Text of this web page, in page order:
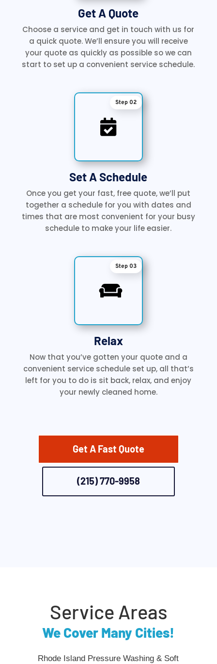
Get A Quote
Choose a service and get in touch with us for
a quick quote. We’ll ensure you will receive
your quote as quickly as possible so we can
start to set up a convenient service schedule.

Step 02
Set A Schedule
Once you get your fast, free quote, we’ll put
together a schedule for you with dates and
times that are most convenient for your busy
schedule to make your life easier.

Step 03
Relax
Now that you’ve gotten your quote and a
convenient service schedule set up, all that’s
left for you to do is sit back, relax, and enjoy
your newly cleaned home.
Get A Fast Quote
(215) 770-9958
Service Areas
We Cover Many Cities!
Rhode Island Pressure Washing & Soft